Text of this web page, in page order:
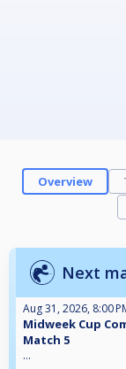
Overview
Next
Aug 31, 2026, 8:00
Midweek Cup
Match 5
...